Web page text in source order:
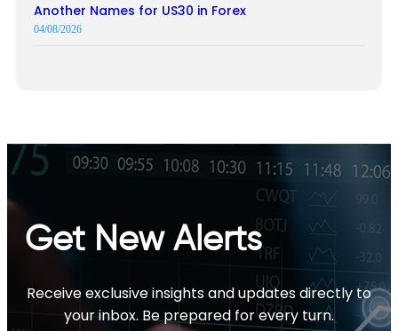
Another Names for US30 in Forex
04/08/2026
Get New Alerts
Receive exclusive insights and updates directly to
your inbox. Be prepared for every turn.